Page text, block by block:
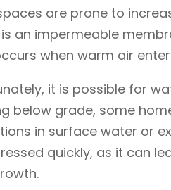
are prone to
an impermeable
when warm air
it is possible for
below grade, some
in surface water or
quickly, as it can